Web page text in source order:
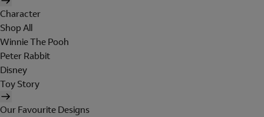
Character
Shop All
Winnie The Pooh
Peter Rabbit
Disney
Toy Story
Our Favourite Designs